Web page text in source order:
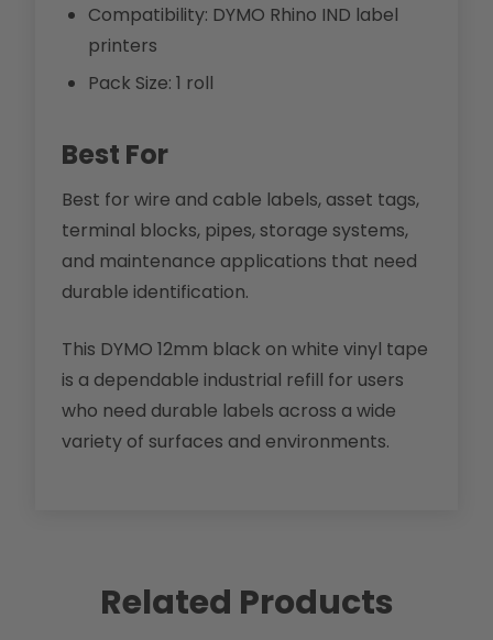
Compatibility: DYMO Rhino IND label
printers
Pack Size: 1 roll
Best For
Best for wire and cable labels, asset tags,
terminal blocks, pipes, storage systems,
and maintenance applications that need
durable identification.
This DYMO 12mm black on white vinyl tape
is a dependable industrial refill for users
who need durable labels across a wide
variety of surfaces and environments.
Related Products